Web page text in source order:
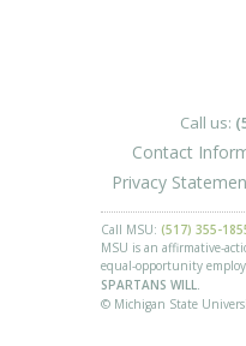
Call us:
Contact
Privacy
Call MSU: (517) 355-
MSU is an affirmative-
equal-opportunity
SPARTANS WILL.
© Michigan State